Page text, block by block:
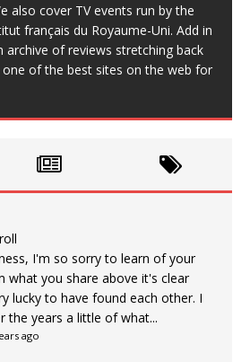
also cover TV events run by the
français du Royaume-Uni. Add in
archive of reviews stretching back
one of the best sites on the web for
I'm so sorry to learn of your
what you share above it's clear
lucky to have found each other. I
the years a little of what...
ago